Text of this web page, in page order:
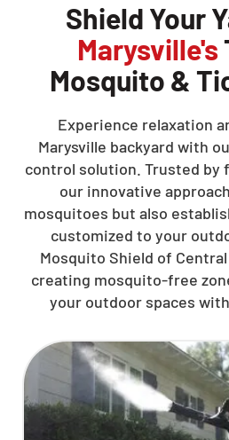
Shield Your
Marysville's
Mosquito &
Experience relaxation
Marysville backyard with
control solution. Trusted by
our innovative
mosquitoes but also
customized to your
Mosquito Shield of
creating mosquito-free
your outdoor spaces